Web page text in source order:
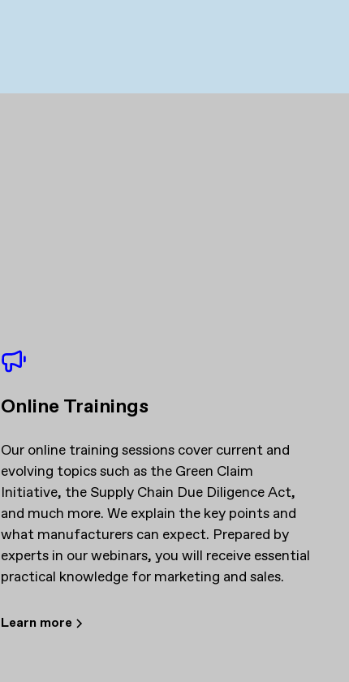
Online Trainings
Our online training sessions cover current and
evolving topics such as the Green Claim
Initiative, the Supply Chain Due Diligence Act,
and much more. We explain the key points and
what manufacturers can expect. Prepared by
experts in our webinars, you will receive essential
practical knowledge for marketing and sales.
Learn more